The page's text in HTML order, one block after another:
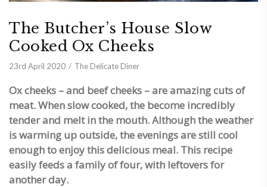
The Butcher’s House Slow
Cooked Ox Cheeks
23rd April 2020 The Delicate Diner
Ox cheeks – and beef cheeks – are amazing cuts of
meat. When slow cooked, the become incredibly
tender and melt in the mouth. Although the weather
is warming up outside, the evenings are still cool
enough to enjoy this delicious meal. This recipe
easily feeds a family of four, with leftovers for
another day.